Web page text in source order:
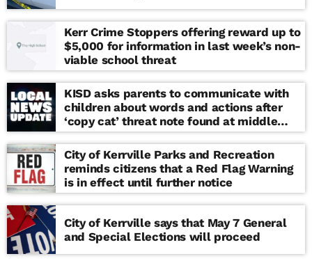
Kerr Crime Stoppers offering reward up to
$5,000 for information in last week’s non-
viable school threat
KISD asks parents to communicate with
children about words and actions after
‘copy cat’ threat note found at middle
school
City of Kerrville Parks and Recreation
reminds citizens that a Red Flag Warning
is in effect until further notice
City of Kerrville says that May 7 General
and Special Elections will proceed